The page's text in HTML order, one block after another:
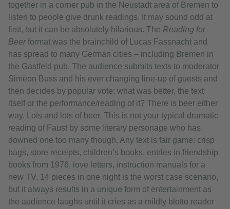
together in a corner pub in the Neustadt area of Bremen to
listen to people give drunk readings. It may sound odd at
first, but it can be absolutely hilarious. The Reading for
Beerformat was the brainchild of Lucas Fassnacht and
has spread to many German cities – including Bremen in
the Gastfeld pub. The audience submits texts to moderator
Simeon Buss and his ever changing line-up of guests and
then decides by popular vote: what was better, the text
itself or the performance/reading of it? There is beer either
way. Lots and lots of beer. This is not your typical dramatic
reading of Faust by some literary personage who has
downed one too many though. Any text is fair game: crisp
bags, store receipts, children’s books, entries in friendship
books from 1976, love letters, instruction manuals for a
new TV. 14 pieces in one night is the worst case scenario,
but it always results in a unique form of entertainment as
the audience laughs until it cries as a mildly blotto reader